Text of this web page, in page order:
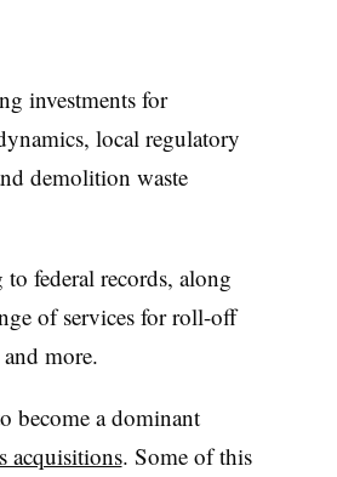
investments for
local regulatory
demolition waste
federal records, along
of services for roll-off
more.
become a dominant
acquisitions. Some of this